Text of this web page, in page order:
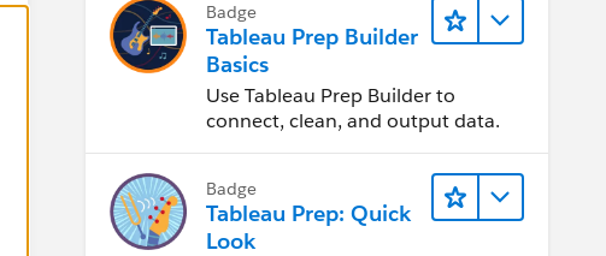
Badge
Tableau Prep Builder
Basics
Use Tableau Prep Builder to
connect, clean, and output data.
Badge
Tableau Prep: Quick
Look